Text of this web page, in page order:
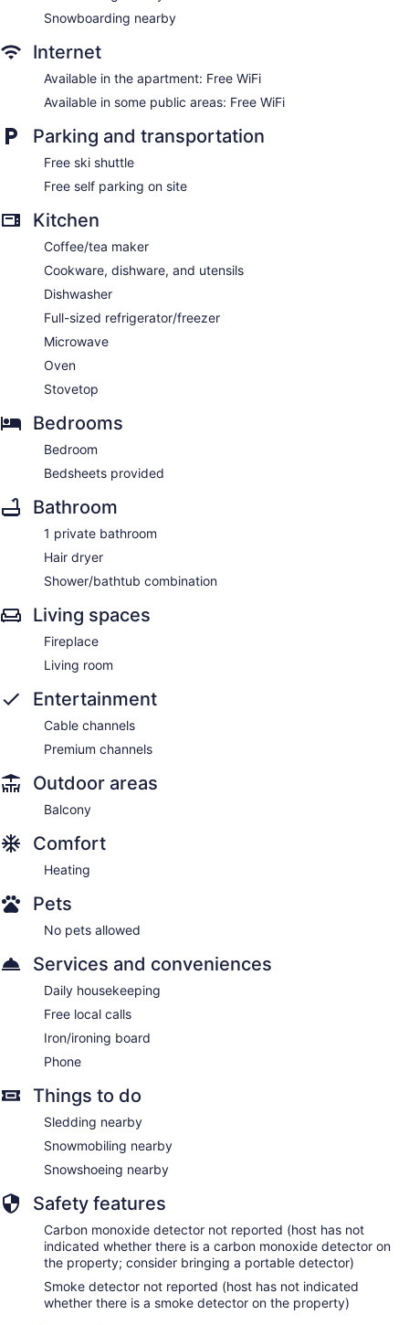
Snowboarding nearby
Internet
Available in the apartment: Free WiFi
Available in some public areas: Free WiFi
Parking and transportation
Free ski shuttle
Free self parking on site
Kitchen
Coffee/tea maker
Cookware, dishware, and utensils
Dishwasher
Full-sized refrigerator/freezer
Microwave
Oven
Stovetop
Bedrooms
Bedroom
Bedsheets provided
Bathroom
1 private bathroom
Hair dryer
Shower/bathtub combination
Living spaces
Fireplace
Living room
Entertainment
Cable channels
Premium channels
Outdoor areas
Balcony
Comfort
Heating
Pets
No pets allowed
Services and conveniences
Daily housekeeping
Free local calls
Iron/ironing board
Phone
Things to do
Sledding nearby
Snowmobiling nearby
Snowshoeing nearby
Safety features
Carbon monoxide detector not reported (host has not
indicated whether there is a carbon monoxide detector on
the property; consider bringing a portable detector)
Smoke detector not reported (host has not indicated
whether there is a smoke detector on the property)